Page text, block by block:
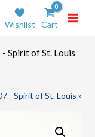
Wishlist Cart
Spirit of St. Louis
- Spirit of St. Louis »